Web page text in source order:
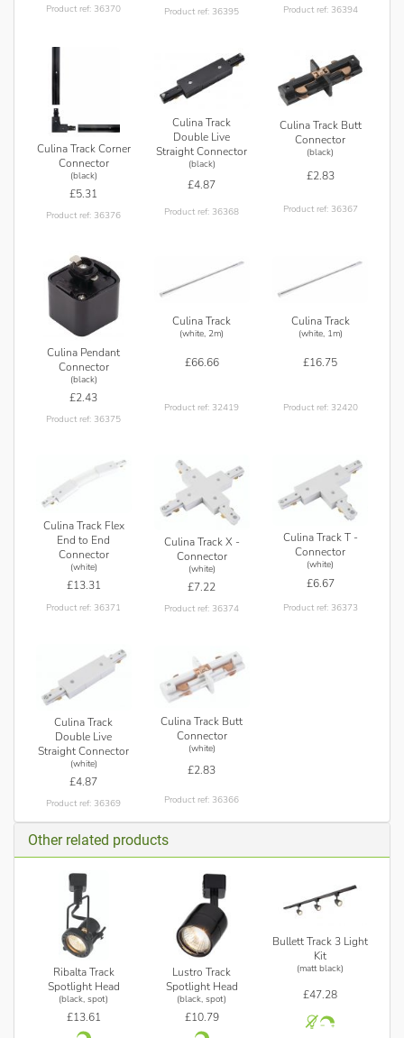
Product ref: 36370 Product ref: 36395 Product ref: 36394
Culina Track Corner
Connector
(black)
£5.31
Product ref: 36376
Culina Track
Double Live
Straight Connector
(black)
£4.87
Product ref: 36368
Culina Track Butt
Connector
(black)
£2.83
Product ref: 36367
Culina Pendant
Connector
(black)
£2.43
Product ref: 36375
Culina Track
(white, 2m)
£66.66
Product ref: 32419
Culina Track
(white, 1m)
£16.75
Product ref: 32420
Culina Track Flex
End to End
Connector
(white)
£13.31
Product ref: 36371
Culina Track X -
Connector
(white)
£7.22
Product ref: 36374
Culina Track T -
Connector
(white)
£6.67
Product ref: 36373
Culina Track
Double Live
Straight Connector
(white)
£4.87
Product ref: 36369
Culina Track Butt
Connector
(white)
£2.83
Product ref: 36366
Other related products
Ribalta Track
Spotlight Head
(black, spot)
£13.61
Lustro Track
Spotlight Head
(black, spot)
£10.79
Bullett Track 3 Light
Kit
(matt black)
£47.28